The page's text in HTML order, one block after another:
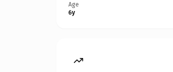
Age
6y